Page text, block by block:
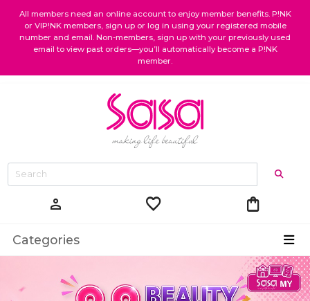
All members need an online account to enjoy member benefits. P!NK
or VIP!NK members, sign up or log in using your registered mobile
number and email. Non-members, sign up with your previously used
email to view past orders—you’ll automatically become a P!NK
member.
person favorite shopping_bag
Categories